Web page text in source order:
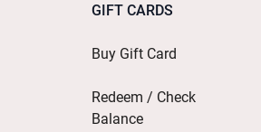
GIFT CARDS
Buy Gift Card
Redeem / Check
Balance